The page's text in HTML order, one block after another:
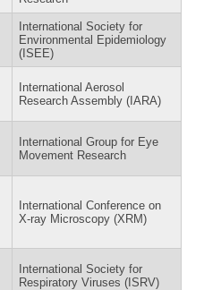
International Society for
Environmental Epidemiology
(ISEE)
International Aerosol
Research Assembly (IARA)
International Group for Eye
Movement Research
International Conference on
X-ray Microscopy (XRM)
International Society for
Respiratory Viruses (ISRV)